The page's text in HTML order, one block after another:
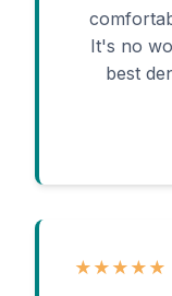
It's no
best
★★★★★